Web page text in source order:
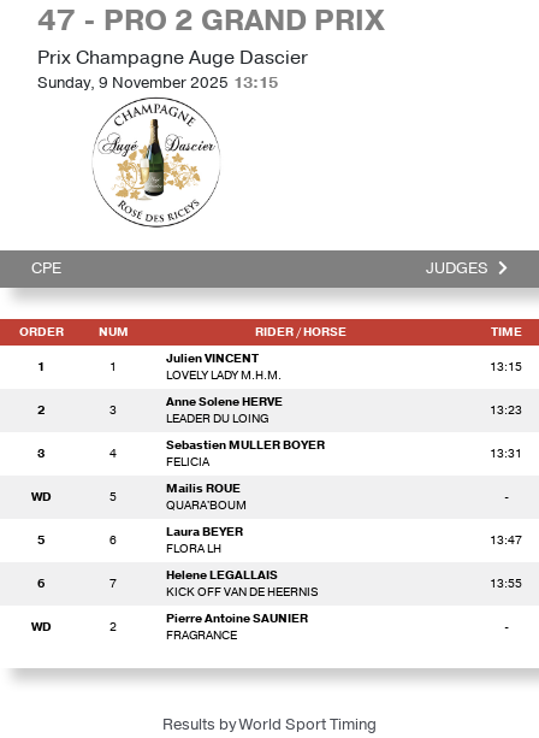
47 - PRO 2 GRAND PRIX
Prix Champagne Auge Dascier
Sunday, 9 November 2025 13:15
CPE JUDGES
ORDER NUM RIDER / HORSE TIME
1 1
Julien VINCENT
LOVELY LADY M.H.M.
13:15
2 3
Anne Solene HERVE
LEADER DU LOING
13:23
3 4
Sebastien MULLER BOYER
FELICIA
13:31
WD 5
Mailis ROUE
QUARA'BOUM
-
5 6
Laura BEYER
FLORA LH
13:47
6 7
Helene LEGALLAIS
KICK OFF VAN DE HEERNIS
13:55
WD 2
Pierre Antoine SAUNIER
FRAGRANCE
-
Results by World Sport Timing